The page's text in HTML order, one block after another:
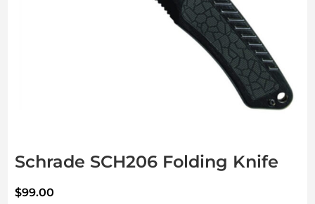
Schrade SCH206 Folding Knife
$99.00